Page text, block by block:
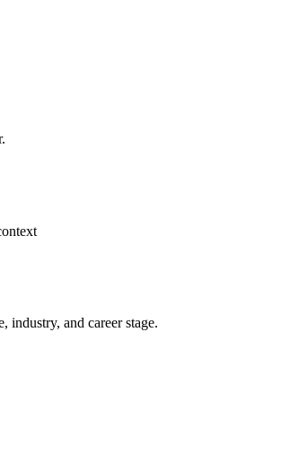
industry, and career stage.